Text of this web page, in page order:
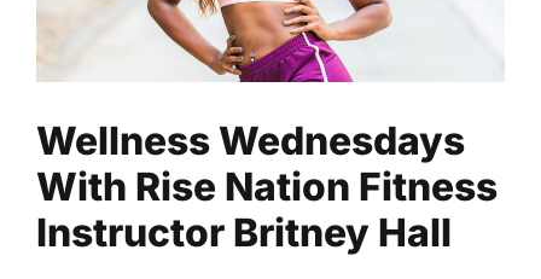
Britney Hall
Fitness Health Read
Wellness Wednesdays
With Rise Nation Fitness
Instructor Britney Hall